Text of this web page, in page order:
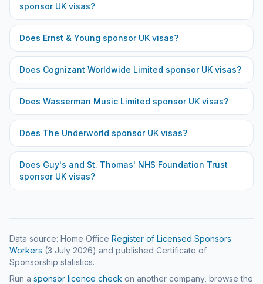
sponsor UK visas?
Does Ernst & Young sponsor UK visas?
Does Cognizant Worldwide Limited sponsor UK visas?
Does Wasserman Music Limited sponsor UK visas?
Does The Underworld sponsor UK visas?
Does Guy's and St. Thomas' NHS Foundation Trust
sponsor UK visas?
Data source: Home Office Register of Licensed Sponsors:
Workers (3 July 2026) and published Certificate of
Sponsorship statistics.
Run a sponsor licence check on another company, browse the